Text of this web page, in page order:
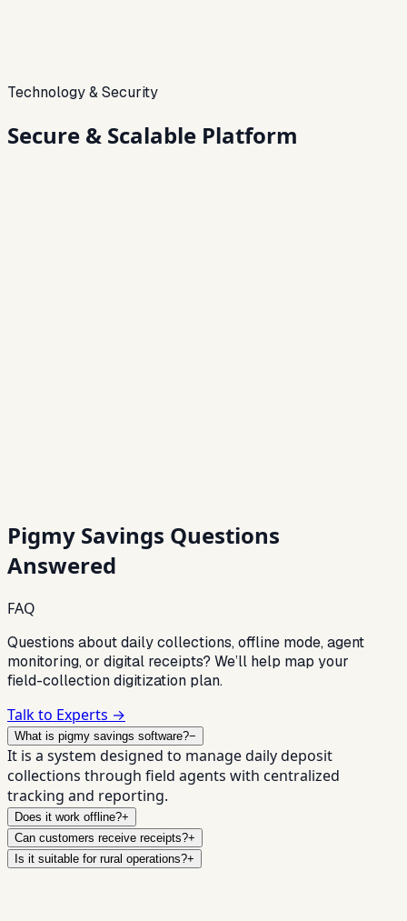
Technology & Security
Secure & Scalable Platform
Pigmy Savings Questions
Answered
FAQ
Questions about daily collections, offline mode, agent
monitoring, or digital receipts? We’ll help map your
field-collection digitization plan.
Talk to Experts →
What is pigmy savings software?−
It is a system designed to manage daily deposit
collections through field agents with centralized
tracking and reporting.
Does it work offline?+
Can customers receive receipts?+
Is it suitable for rural operations?+